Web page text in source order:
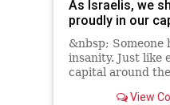
As Israelis, we
proudly in our
&nbsp; Someone
insanity. Just like
capital around
View